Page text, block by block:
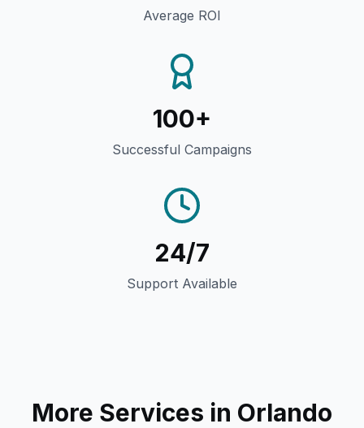
Average ROI
100+
Successful Campaigns
24/7
Support Available
More Services in Orlando